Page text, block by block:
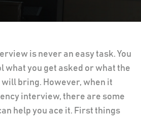
is never an easy task. You
what you get asked or what the
bring. However, when it
interview, there are some
help you ace it. First things